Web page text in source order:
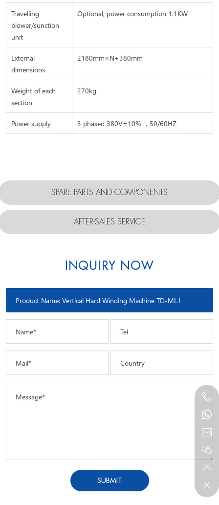
Travelling
blower/sunction
unit
Optional, power consumption 1.1KW
External
dimensions
2180mm×N+380mm
Weight of each
section
270kg
Power supply 3 phased 380V±10% ，50/60HZ
SPARE PARTS AND COMPONENTS
AFTER-SALES SERVICE
INQUIRY NOW
Name* Tel
Mail* Country
Message*
SUBMIT